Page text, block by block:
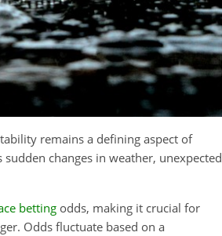
remains a defining aspect of
changes in weather, unexpected
bettingodds, making it crucial for
Odds fluctuate based on a